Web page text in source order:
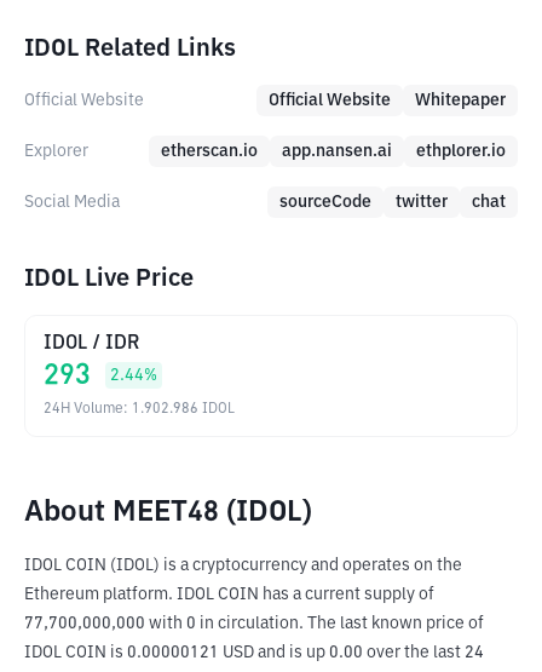
IDOL Related Links
Official Website Official Website Whitepaper
Explorer etherscan.io app.nansen.ai ethplorer.io
Social Media sourceCode twitter chat
IDOL Live Price
IDOL / IDR
293 2.44%
24H Volume: 1.902.986 IDOL
About MEET48 (IDOL)
IDOL COIN (IDOL) is a cryptocurrency and operates on the
Ethereum platform. IDOL COIN has a current supply of
77,700,000,000 with 0 in circulation. The last known price of
IDOL COIN is 0.00000121 USD and is up 0.00 over the last 24